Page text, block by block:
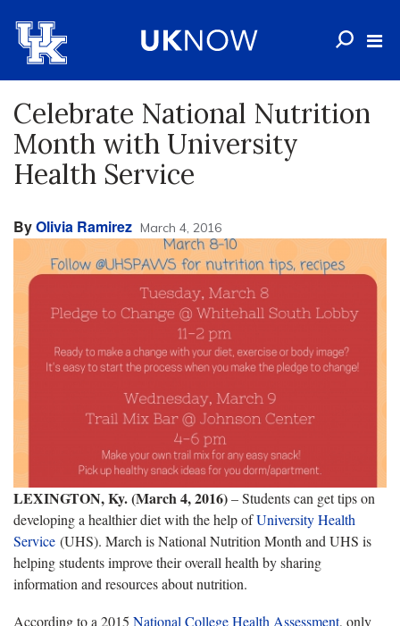
Celebrate National Nutrition
Month with University
Health Service
ByOlivia Ramirez March 4, 2016
LEXINGTON, Ky. (March 4, 2016)– Students can get tips on
developing a healthier diet with the help ofUniversity Health
Service (UHS). March is National Nutrition Month and UHS is
helping students improve their overall health by sharing
information and resources about nutrition.
According to a 2015 National College Health Assessment, only